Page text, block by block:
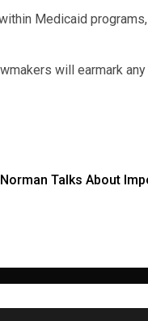
Medicaid
will earmark
Norman Talks About